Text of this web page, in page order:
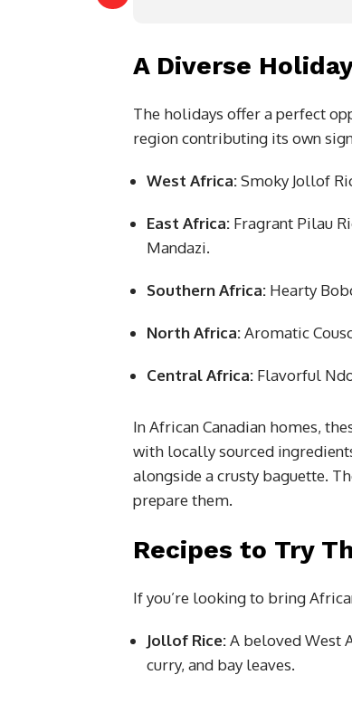
A Diverse
The holidays offer a perfect
region contributing its own
West Africa:Smoky Jollof
East Africa: Fragrant Pilau
Mandazi.
Southern Africa: Hearty
North Africa:Aromatic
Central Africa: Flavorful
In African Canadian homes,
with locally sourced
alongside a crusty baguette.
prepare them.
Recipes to Try
If you’re looking to bring
Jollof Rice:A beloved West
curry, and bay leaves.